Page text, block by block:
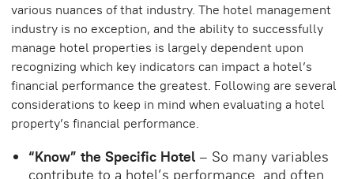
various nuances of that industry. The hotel management
industry is no exception, and the ability to successfully
manage hotel properties is largely dependent upon
recognizing which key indicators can impact a hotel’s
financial performance the greatest. Following are several
considerations to keep in mind when evaluating a hotel
property’s financial performance.
“Know” the Specific Hotel – So many variables
contribute to a hotel’s performance, and often